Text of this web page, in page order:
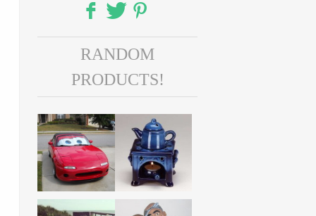
Facebook
Twitter
Pinterest
RANDOM
PRODUCTS!